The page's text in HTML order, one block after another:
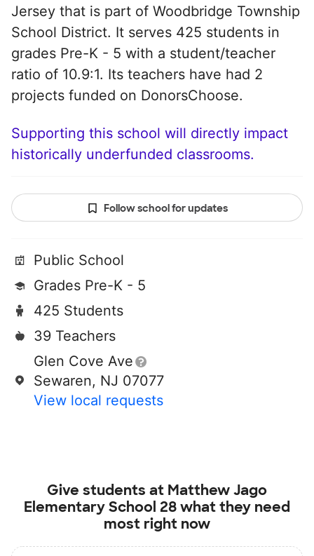
Jersey that is part of Woodbridge Township
School District. It serves 425 students in
grades Pre-K - 5 with a student/teacher
ratio of 10.9:1. Its teachers have had 2
projects funded on DonorsChoose.
Supporting this school will directly impact
historically underfunded classrooms.
Follow school for updates
Public School
Grades Pre-K - 5
425 Students
39 Teachers
Glen Cove Ave
Sewaren, NJ 07077
View local requests
Give students at Matthew Jago
Elementary School 28what they need
most right now